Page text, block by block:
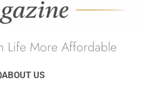
Life More Affordable
ABOUT US